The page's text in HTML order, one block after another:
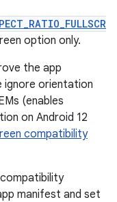
option only.
the app
ignore orientation
(enables
on Android 12
compatibility
manifest and set